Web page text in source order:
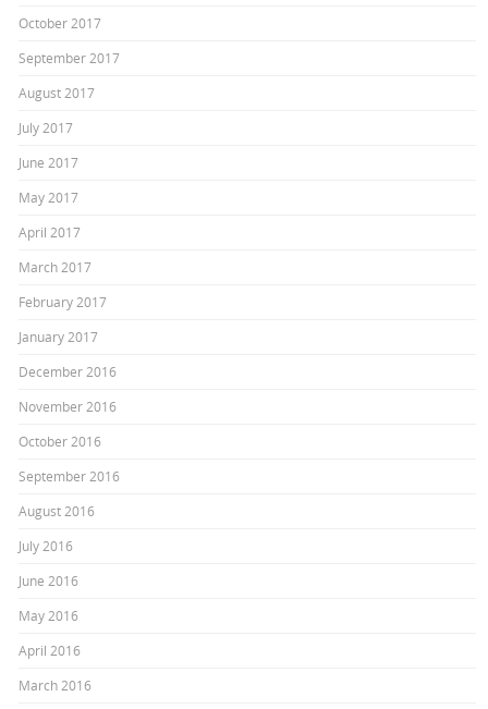
October 2017
September 2017
August 2017
July 2017
June 2017
May 2017
April 2017
March 2017
February 2017
January 2017
December 2016
November 2016
October 2016
September 2016
August 2016
July 2016
June 2016
May 2016
April 2016
March 2016